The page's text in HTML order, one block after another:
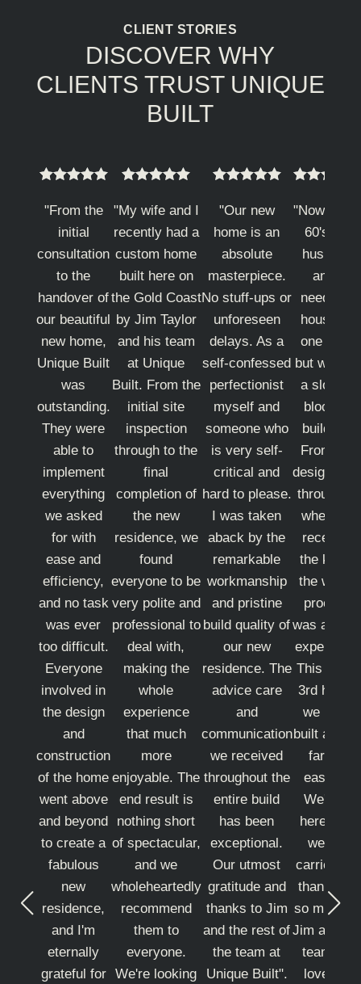
CLIENT STORIES
DISCOVER WHY
CLIENTS TRUST UNIQUE
BUILT

"From the
initial
consultation
to the
handover of
our beautiful
new home,
Unique Built
was
outstanding.
They were
able to
implement
everything
we asked
for with
ease and
efficiency,
and no task
was ever
too difficult.
Everyone
involved in
the design
and
construction
of the home
went above
and beyond
to create a
fabulous
new
residence,
and I'm
eternally
grateful for

"My wife and I
recently had a
custom home
built here on
the Gold Coast
by Jim Taylor
and his team
at Unique
Built. From the
initial site
inspection
through to the
final
completion of
the new
residence, we
found
everyone to be
very polite and
professional to
deal with,
making the
whole
experience
that much
more
enjoyable. The
end result is
nothing short
of spectacular,
and we
wholeheartedly
recommend
them to
everyone.
We're looking

"Our new
home is an
absolute
masterpiece.
No stuff-ups or
unforeseen
delays. As a
self-confessed
perfectionist
myself and
someone who
is very self-
critical and
hard to please.
I was taken
aback by the
remarkable
workmanship
and pristine
build quality of
our new
residence. The
advice care
and
communication
we received
throughout the
entire build
has been
exceptional.
Our utmost
gratitude and
thanks to Jim
and the rest of
the team at
Unique Built".

"Now in
60's my
husband
and I
needed a
house on
one level
but we had
a sloping
block to
build on.
From the
design
through to
when we
received
the keys,
the whole
process
was a
experience
This is the
3rd house
we have
built and
far the
easiest.
We'll be
here until
we are
carried out
thank you
so much to
Jim and
team we
love our